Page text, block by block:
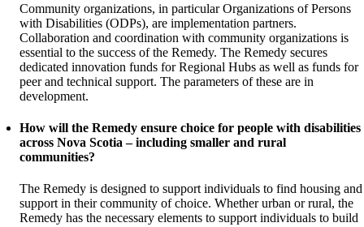
Community organizations, in particular Organizations of Persons
with Disabilities (ODPs), are implementation partners.
Collaboration and coordination with community organizations is
essential to the success of the Remedy. The Remedy secures
dedicated innovation funds for Regional Hubs as well as funds for
peer and technical support. The parameters of these are in
development.
How will the Remedy ensure choice for people with disabilities
across Nova Scotia – including smaller and rural
communities?
The Remedy is designed to support individuals to find housing and
support in their community of choice. Whether urban or rural, the
Remedy has the necessary elements to support individuals to build